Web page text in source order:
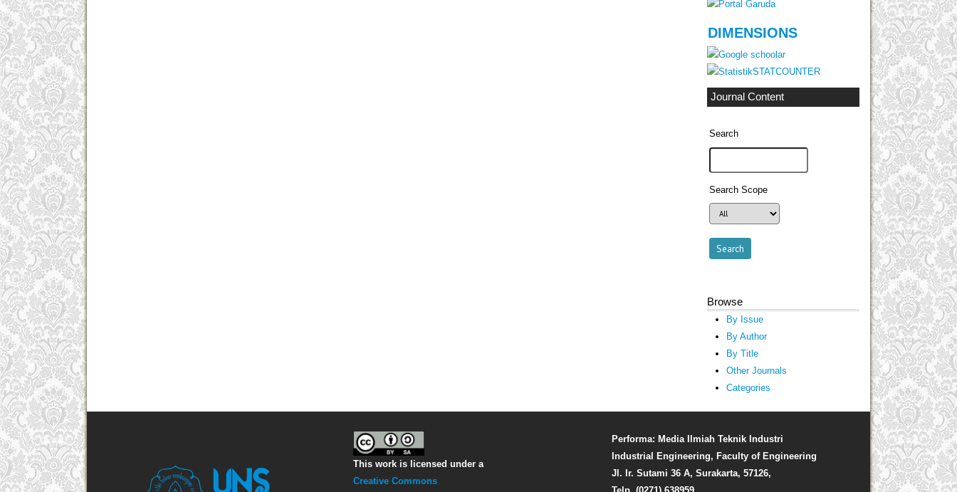
DIMENSIONS
STATCOUNTER
Journal Content
Search
Search Scope
Browse
By Issue
By Author
By Title
Other Journals
Categories
Performa: Media Ilmiah Teknik Industri
Industrial Engineering, Faculty of Engineering
Jl. Ir. Sutami 36 A, Surakarta, 57126,
This work is licensed under a
Creative Commons